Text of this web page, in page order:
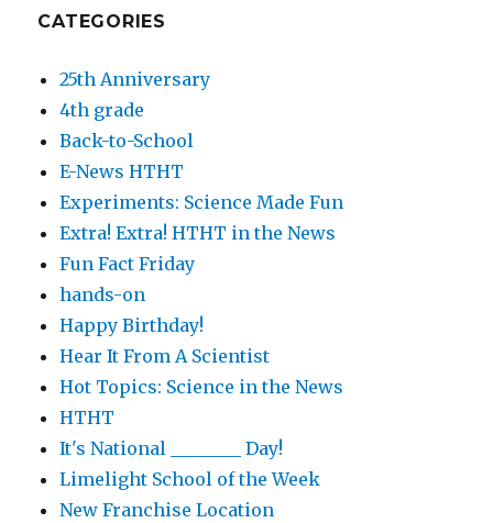
CATEGORIES
25th Anniversary
4th grade
Back-to-School
E-News HTHT
Experiments: Science Made Fun
Extra! Extra! HTHT in the News
Fun Fact Friday
hands-on
Happy Birthday!
Hear It From A Scientist
Hot Topics: Science in the News
HTHT
It's National ________ Day!
Limelight School of the Week
New Franchise Location